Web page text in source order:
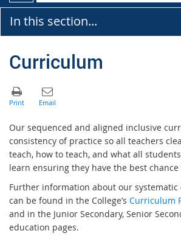
In this section...
Curriculum
Our sequenced and aligned inclusive
consistency of practice so all teachers
teach, how to teach, and what all
learn ensuring they have the best chance
Further information about our
can be found in the College’s Curriculum
and in the Junior Secondary, Senior
education pages.